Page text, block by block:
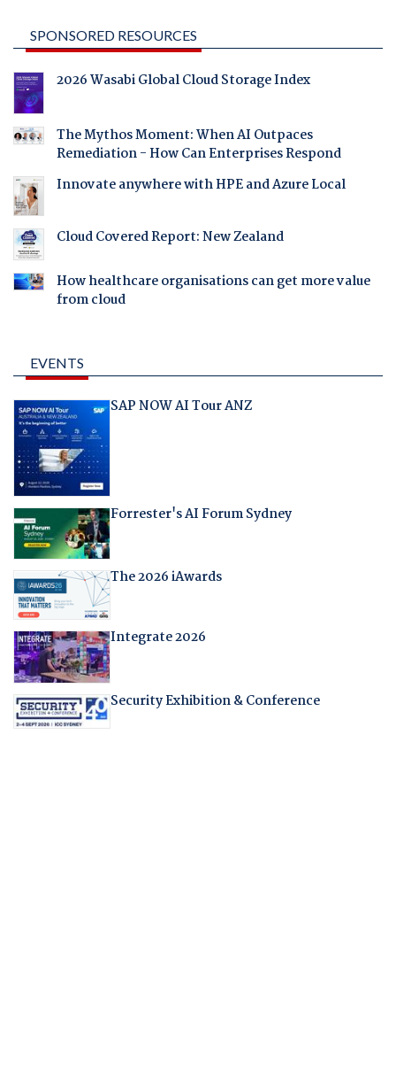
SPONSORED RESOURCES
2026 Wasabi Global Cloud Storage Index
The Mythos Moment: When AI Outpaces
Remediation - How Can Enterprises Respond
Innovate anywhere with HPE and Azure Local
Cloud Covered Report: New Zealand
How healthcare organisations can get more value
from cloud
EVENTS
SAP NOW AI Tour ANZ
Forrester's AI Forum Sydney
The 2026 iAwards
Integrate 2026
Security Exhibition & Conference